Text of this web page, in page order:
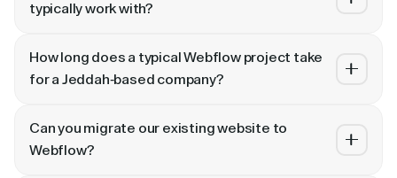
typically work with?
and enterprise companies. Whether you are a Series A
ongoing retainer support.
How long does a typical Webflow project take
for a Jeddah-based company?
A landing page or microsite can ship in 2–3 weeks. A full
Can you migrate our existing website to
Webflow?